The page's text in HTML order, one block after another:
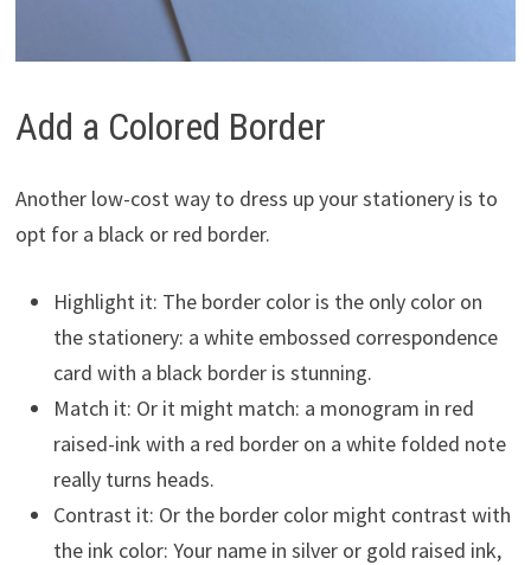
Add a Colored Border
Another low-cost way to dress up your stationery is to
opt for a black or red border.
Highlight it: The border color is the only color on
the stationery: a white embossed correspondence
card with a black border is stunning.
Match it: Or it might match: a monogram in red
raised-ink with a red border on a white folded note
really turns heads.
Contrast it: Or the border color might contrast with
the ink color: Your name in silver or gold raised ink,